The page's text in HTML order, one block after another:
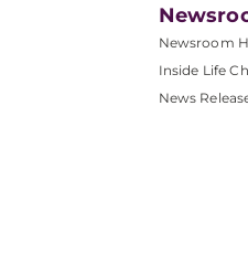
Newsroom
Inside Life
News